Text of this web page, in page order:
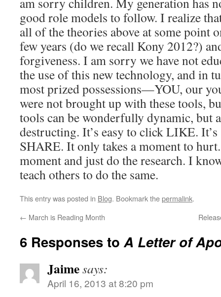
good role models to follow. I realize
all of the theories above at some point
few years (do we recall Kony 2012?)
forgiveness. I am sorry we have not
the use of this new technology, and in
most prized possessions—YOU, our
were not brought up with these tools,
tools can be wonderfully dynamic, but
destructing. It’s easy to click LIKE.
SHARE. It only takes a moment to
moment and just do the research. I
teach others to do the same.
This entry was posted in Blog. Bookmark thepermalink.
← March is Reading Month
6 Responses toA Letter of
Jaimesays:
April 16, 2013 at 8:20 pm